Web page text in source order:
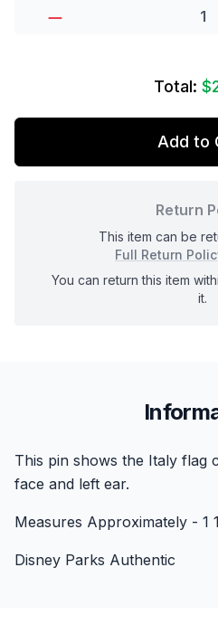
Total:
Add to
Return
This item can be
Full Return
You can return this item
it.
This pin shows the Italy flag
face and left ear.
Measures Approximately - 1
Disney Parks Authentic